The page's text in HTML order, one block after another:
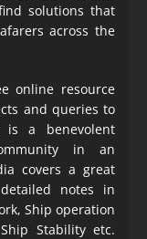
solutions that
across the
online resource
and queries to
is a benevolent
in an
covers a great
notes in
Ship operation
Stability etc.